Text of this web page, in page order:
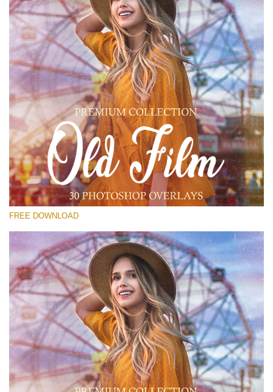
Please select
Free Old Film Overlay #21
Small 800*533px
Old Film
(30 Overlays)
Sunlight Collection
(290 Overlays)
Large 6000*4000px
Entire Collection
(1783 Overlays)
Large 6000*4000px
Free download
FREE DOWNLOAD